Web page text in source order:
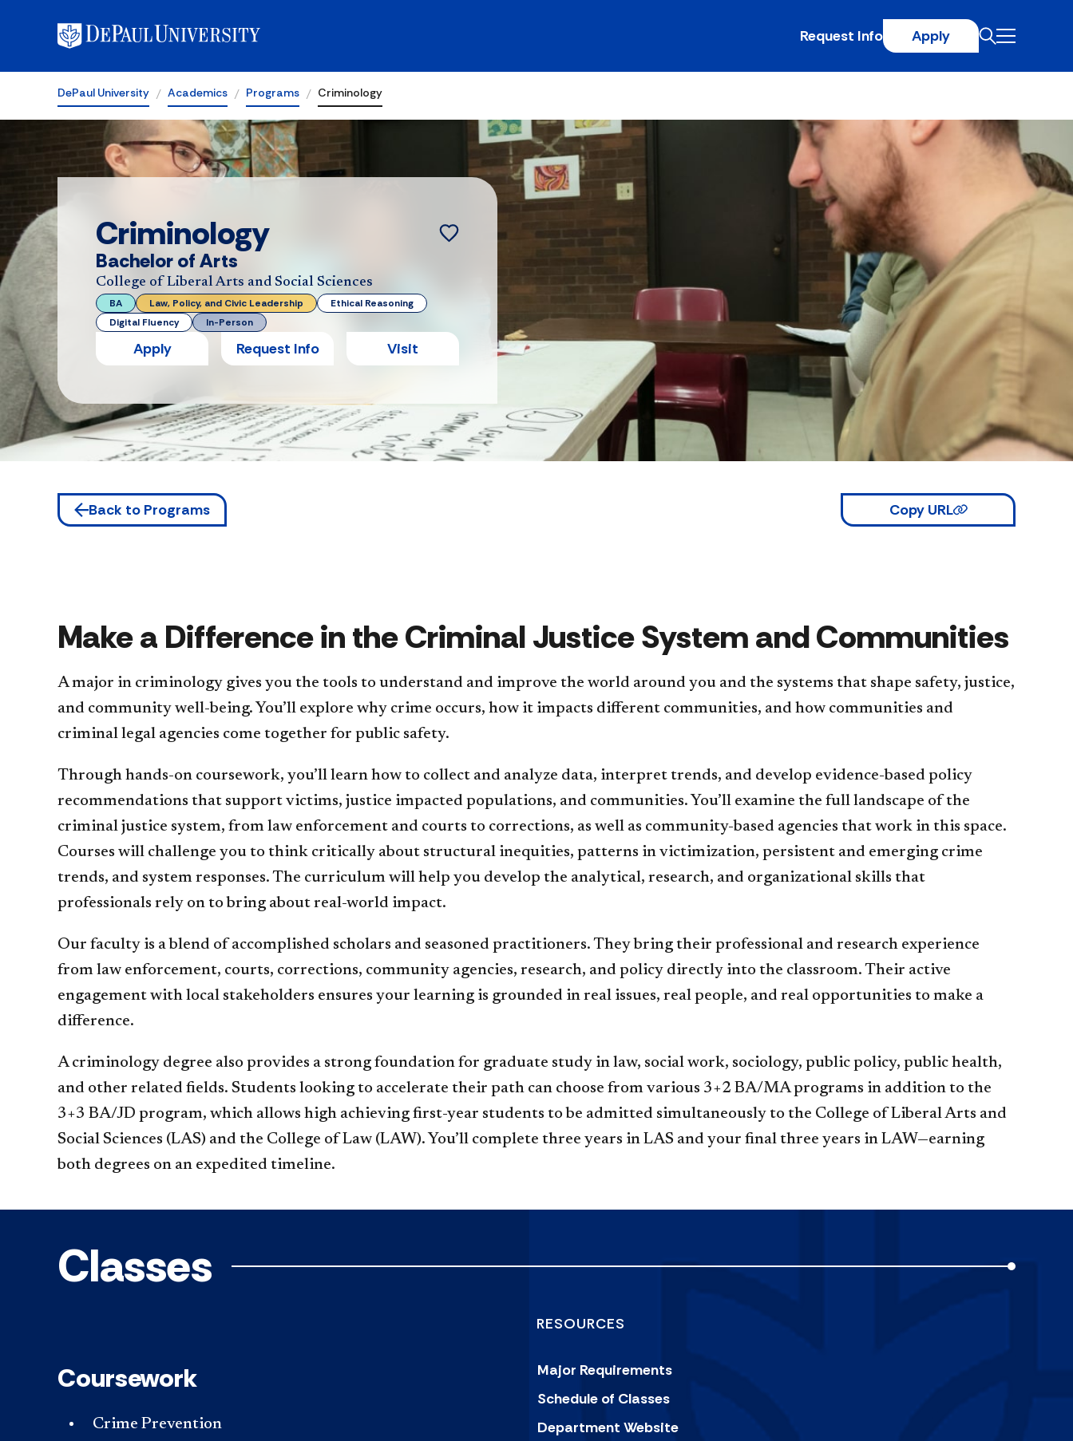
Request Info Apply
DePaul University Academics Programs Criminology
Criminology
Bachelor of Arts
College of Liberal Arts and Social Sciences
BA Law, Policy, and Civic Leadership
Ethical Reasoning
Digital Fluency
In-Person
Apply Request Info Visit
Back to Programs Copy URL
Make a Difference in the Criminal Justice System and Communities
A major in criminology gives you the tools to understand and improve the world around you and the systems that shape safety, justice,
and community well-being. You’ll explore why crime occurs, how it impacts different communities, and how communities and
criminal legal agencies come together for public safety.
Through hands-on coursework, you’ll learn how to collect and analyze data, interpret trends, and develop evidence-based policy
recommendations that support victims, justice impacted populations, and communities. You’ll examine the full landscape of the
criminal justice system, from law enforcement and courts to corrections, as well as community-based agencies that work in this space.
Courses will challenge you to think critically about structural inequities, patterns in victimization, persistent and emerging crime
trends, and system responses. The curriculum will help you develop the analytical, research, and organizational skills that
professionals rely on to bring about real-world impact.
Our faculty is a blend of accomplished scholars and seasoned practitioners. They bring their professional and research experience
from law enforcement, courts, corrections, community agencies, research, and policy directly into the classroom. Their active
engagement with local stakeholders ensures your learning is grounded in real issues, real people, and real opportunities to make a
difference.
A criminology degree also provides a strong foundation for graduate study in law, social work, sociology, public policy, public health,
and other related fields. Students looking to accelerate their path can choose from various 3+2 BA/MA programs in addition to the
3+3 BA/JD program, which allows high achieving first-year students to be admitted simultaneously to the College of Liberal Arts and
Social Sciences (LAS) and the College of Law (LAW). You’ll complete three years in LAS and your final three years in LAW—earning
both degrees on an expedited timeline.
Classes
Coursework
Crime Prevention
RESOURCES
Major Requirements
Schedule of Classes
Department Website